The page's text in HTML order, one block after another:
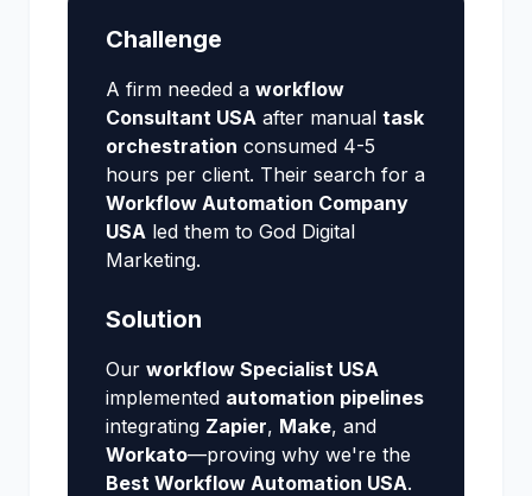
Challenge
A firm needed a workflow
Consultant USA after manual task
orchestration consumed 4-5
hours per client. Their search for a
Workflow Automation Company
USA led them to God Digital
Marketing.
Solution
Our workflow Specialist USA
implemented automation pipelines
integrating Zapier, Make, and
Workato—proving why we're the
Best Workflow Automation USA.